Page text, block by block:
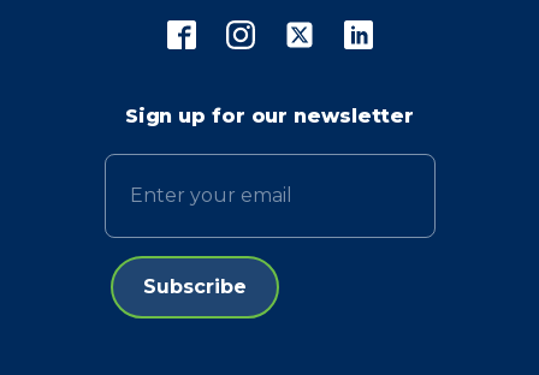
Sign up for our newsletter